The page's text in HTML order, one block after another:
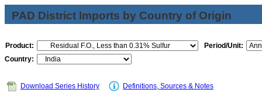
PAD District Imports by Country of Origin
Product:
Period/Unit:
Country:
Download Series History Definitions, Sources & Notes